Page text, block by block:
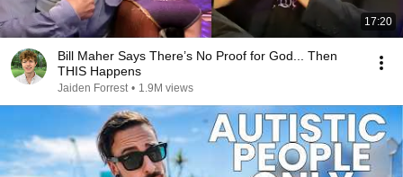
17:20
Bill Maher Says There’s No Proof for God... Then
THIS Happens
Jaiden Forrest • 1.9M views